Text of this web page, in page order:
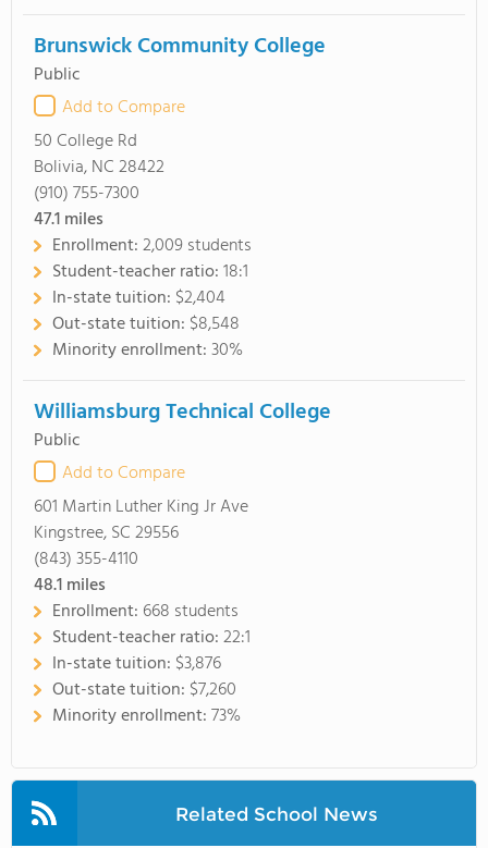
Brunswick Community College
Public
Add to Compare
50 College Rd
Bolivia, NC 28422
(910) 755-7300
47.1miles
Enrollment:2,009 students
Student-teacher ratio:18:1
In-state tuition: $2,404
Out-state tuition: $8,548
Minority enrollment:30%
Williamsburg Technical College
Public
Add to Compare
601 Martin Luther King Jr Ave
Kingstree, SC 29556
(843) 355-4110
48.1miles
Enrollment: 668 students
Student-teacher ratio:22:1
In-state tuition: $3,876
Out-state tuition: $7,260
Minority enrollment:73%
Related School News